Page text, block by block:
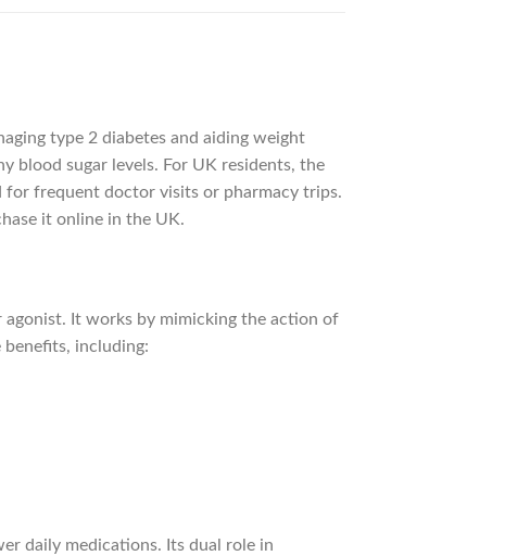
type 2 diabetes and aiding weight
blood sugar levels. For UK residents, the
for frequent doctor visits or pharmacy trips.
it online in the UK.
agonist. It works by mimicking the action of
including:
daily medications. Its dual role in